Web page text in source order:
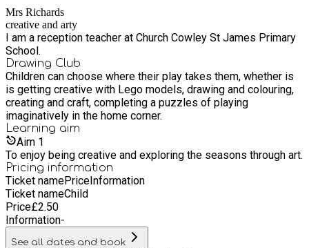
Mrs Richards
creative and arty
I am a reception teacher at Church Cowley St James Primary
School.
Drawing Club
Children can choose where their play takes them, whether is
is getting creative with Lego models, drawing and colouring,
creating and craft, completing a puzzles of playing
imaginatively in the home corner.
Learning aim
Aim 1
To enjoy being creative and exploring the seasons through art.
Pricing information
Ticket namePriceInformation
Ticket nameChild
Price£2.50
Information-
See all dates and book